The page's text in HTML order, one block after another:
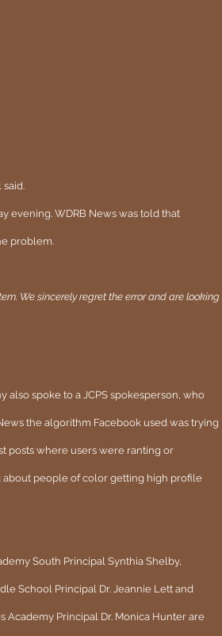
evening. WDRB News was told that
problem.
We sincerely regret the error and are looking
also spoke to a JCPS spokesperson, who
the algorithm Facebook used was trying
posts where users were ranting or
about people of color getting high profile
South Principal Synthia Shelby,
School Principal Dr. Jeannie Lett and
Academy Principal Dr. Monica Hunter are